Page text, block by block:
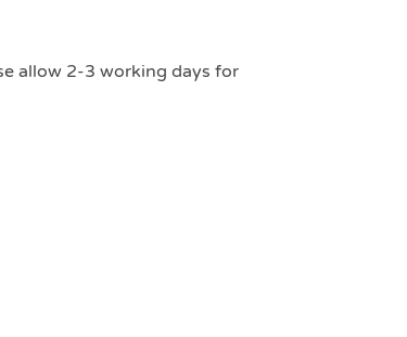
allow 2-3 working days for